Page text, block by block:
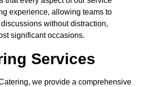
experience, allowing teams to
without distraction,
significant occasions.
Services
we provide a comprehensive